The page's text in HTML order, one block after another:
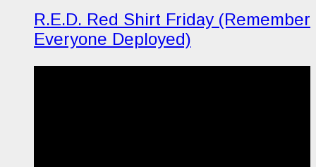
R.E.D. Red Shirt Friday (Remember
Everyone Deployed)